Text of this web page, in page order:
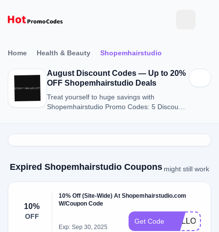
Home Health & Beauty Shopemhairstudio
August Discount Codes — Up to 20%
OFF Shopemhairstudio Deals
Treat yourself to huge savings with
Shopemhairstudio Promo Codes: 5 Discount
Expired Shopemhairstudio Coupons might still work
10%
OFF
10% Off (Site-Wide) At Shopemhairstudio.com
W/Coupon Code
Exp: Sep 30, 2025
Get Code HELLO10